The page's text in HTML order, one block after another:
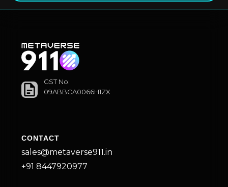
GST No:
09ABBCA0066H1ZX
CONTACT
sales@metaverse911.in
+91 8447920977